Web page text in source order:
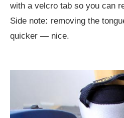
with a velcro tab so you can
Side note: removing the
quicker — nice.